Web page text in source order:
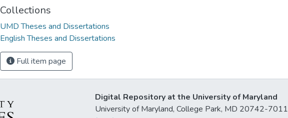
Collections
UMD Theses and Dissertations
English Theses and Dissertations
Full item page
Digital Repository at the University of Maryland
University of Maryland, College Park, MD 20742-7011